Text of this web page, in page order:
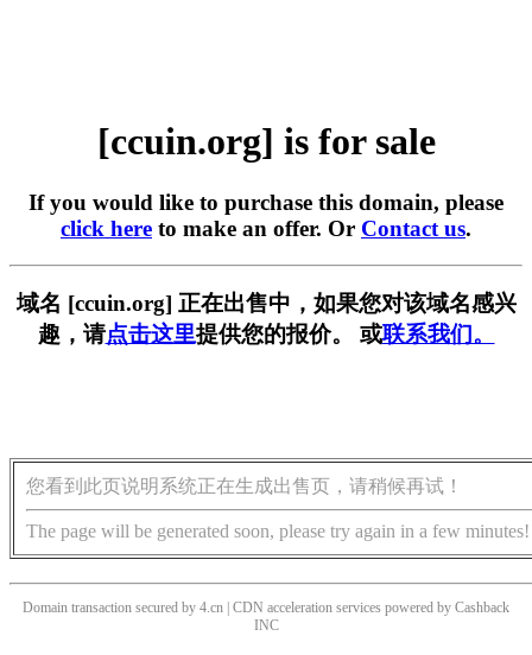
[ccuin.org] is for sale
If you would like to purchase this domain, please
click here to make an offer. Or Contact us.
域名 [ccuin.org] 正在出售中，如果您对该域名感兴
趣，请点击这里提供您的报价。 或联系我们。
您看到此页说明系统正在生成出售页，请稍候再试！
The page will be generated soon, please try again in a few minutes!
Domain transaction secured by 4.cn | CDN acceleration services powered by Cashback
INC